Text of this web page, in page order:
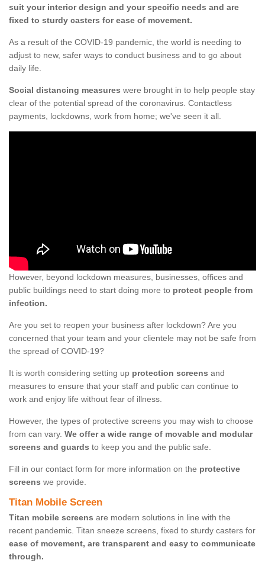
suit your interior design and your specific needs and are
fixed to sturdy casters for ease of movement.
As a result of the COVID-19 pandemic, the world is needing to
adjust to new, safer ways to conduct business and to go about
daily life.
Social distancing measures were brought in to help people stay
clear of the potential spread of the coronavirus. Contactless
payments, lockdowns, work from home; we've seen it all.
However, beyond lockdown measures, businesses, offices and
public buildings need to start doing more to protect people from
infection.
Are you set to reopen your business after lockdown? Are you
concerned that your team and your clientele may not be safe from
the spread of COVID-19?
It is worth considering setting up protection screens and
measures to ensure that your staff and public can continue to
work and enjoy life without fear of illness.
However, the types of protective screens you may wish to choose
from can vary. We offer a wide range of movable and modular
screens and guards to keep you and the public safe.
Fill in our contact form for more information on the protective
screens we provide.
Titan Mobile Screen
Titan mobile screens are modern solutions in line with the
recent pandemic. Titan sneeze screens, fixed to sturdy casters for
ease of movement, are transparent and easy to communicate
through.